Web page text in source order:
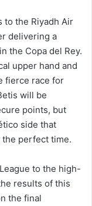
to the Riyadh Air
delivering a
the Copa del Rey.
upper hand and
fierce race for
will be
points, but
side that
perfect time.
to the high-
results of this
the final